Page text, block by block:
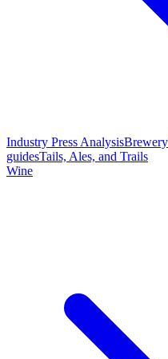
Industry Press Analysis
guidesTails, Ales, and Trails
Wine